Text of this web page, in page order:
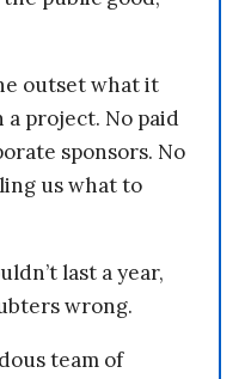
outset what it
project. No paid
sponsors. No
us what to
last a year,
wrong.
team of